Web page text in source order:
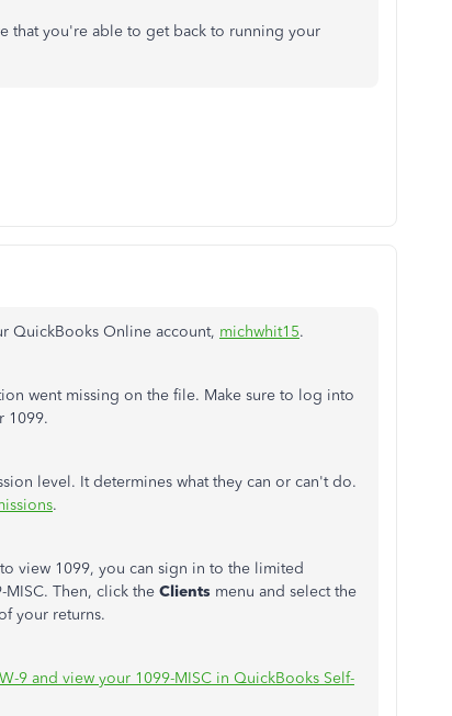
that you're able to get back to running your
QuickBooks Online account, michwhit15.
went missing on the file. Make sure to log into
1099.
level. It determines what they can or can't do.
.
to view 1099, you can sign in to the limited
Then, click the Clients menu and select the
your returns.
9 and view your 1099-MISC in QuickBooks Self-